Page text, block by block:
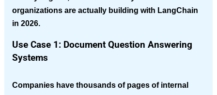
organizations are actually building with LangChain
in 2026.
Use Case 1: Document Question Answering
Systems
Companies have thousands of pages of internal